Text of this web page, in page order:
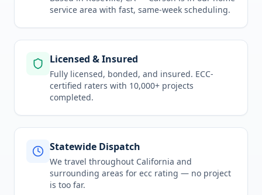
service area with fast, same-week scheduling.
Licensed & Insured
Fully licensed, bonded, and insured. ECC-
certified raters with 10,000+ projects
completed.
Statewide Dispatch
We travel throughout California and
surrounding areas for ecc rating — no project
is too far.